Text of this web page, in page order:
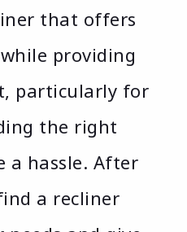
that offers
providing
particularly for
the right
a hassle. After
a recliner